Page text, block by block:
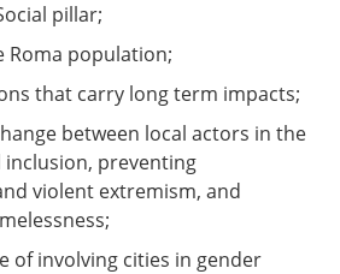
pillar;
Roma population;
that carry long term impacts;
between local actors in the
inclusion, preventing
violent extremism, and
of involving cities in gender